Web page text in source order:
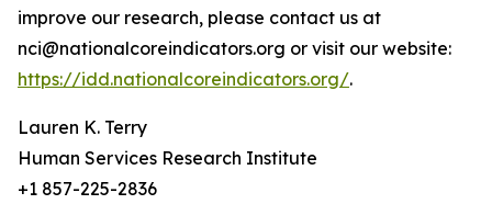
improve our research, please contact us at
nci@nationalcoreindicators.org or visit our website:
https://idd.nationalcoreindicators.org/.
Lauren K. Terry
Human Services Research Institute
+1 857-225-2836